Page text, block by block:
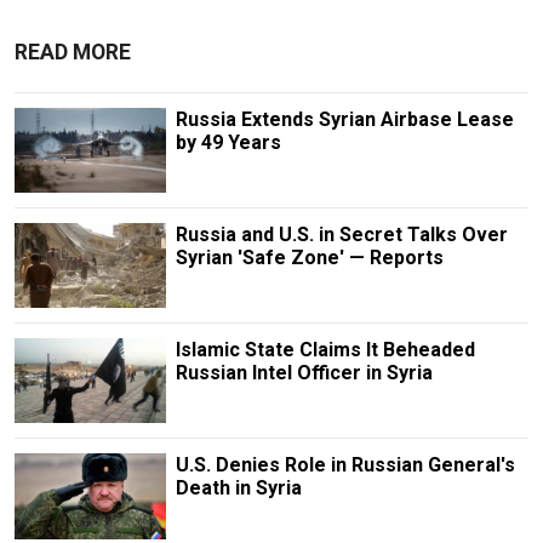
READ MORE
Russia Extends Syrian Airbase Lease
by 49 Years
Russia and U.S. in Secret Talks Over
Syrian 'Safe Zone' — Reports
Islamic State Claims It Beheaded
Russian Intel Officer in Syria
U.S. Denies Role in Russian General's
Death in Syria